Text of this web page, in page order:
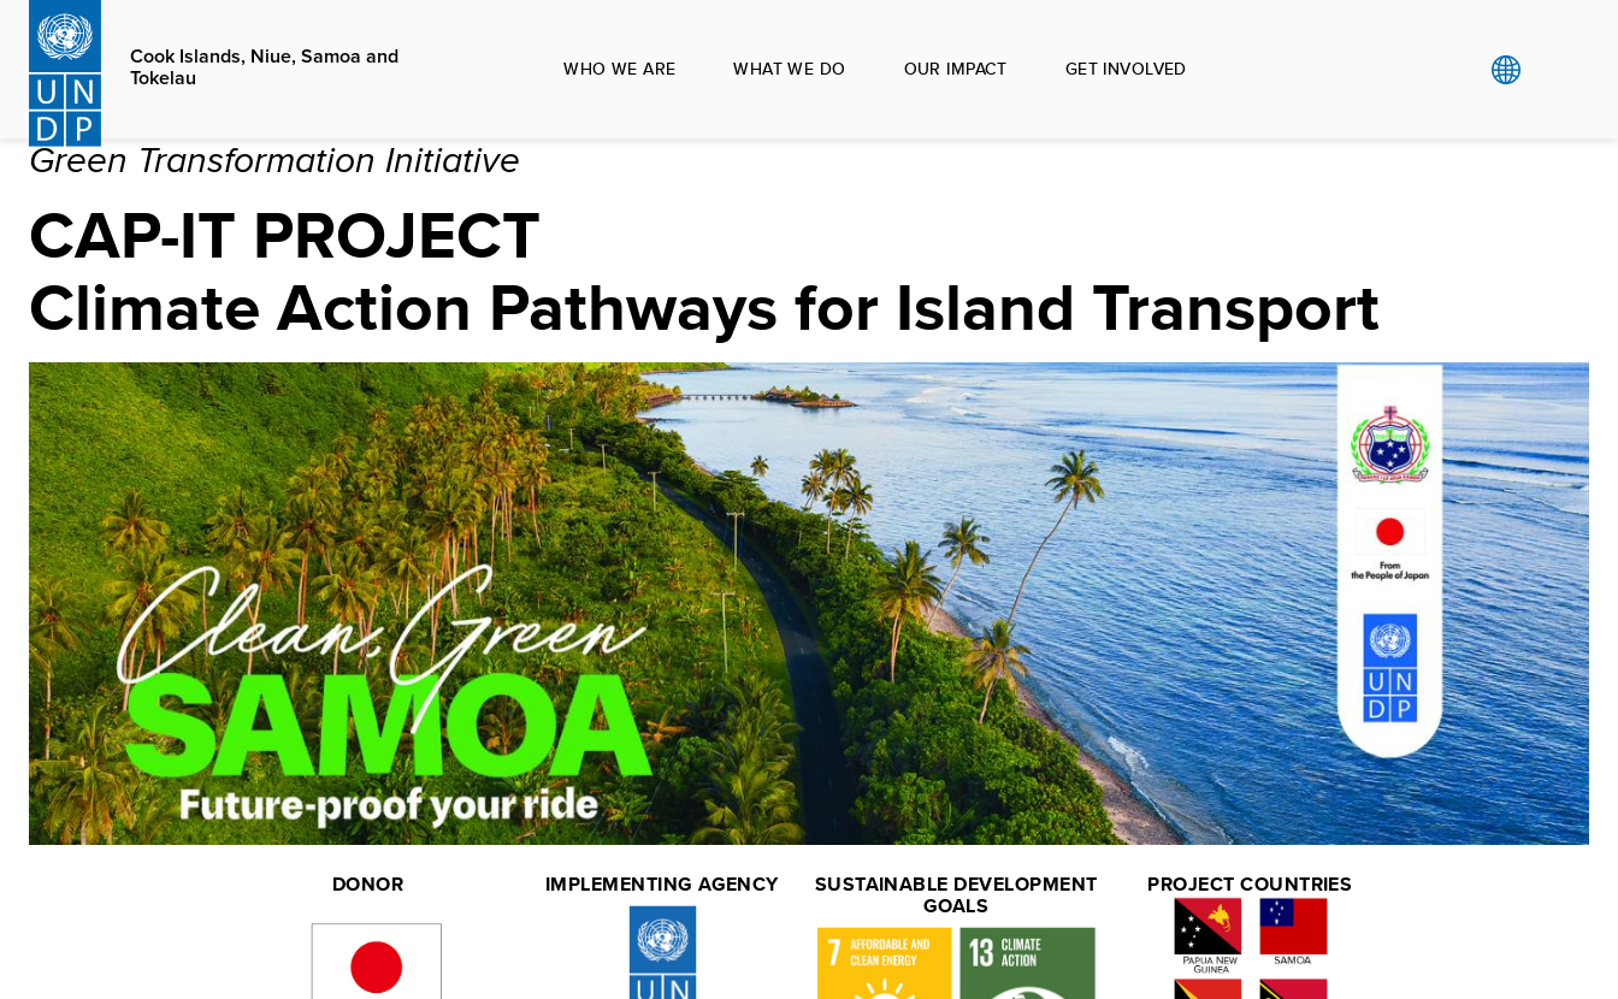
Skip
main
content
Cook Islands, Niue, Samoa and
Tokelau
WHO WE ARE WHAT WE DO OUR IMPACT GET INVOLVED
Green Transformation Initiative
CAP-IT PROJECT
Climate Action Pathways for Island Transport
DONOR IMPLEMENTING AGENCY SUSTAINABLE DEVELOPMENT
GOALS
PROJECT COUNTRIES